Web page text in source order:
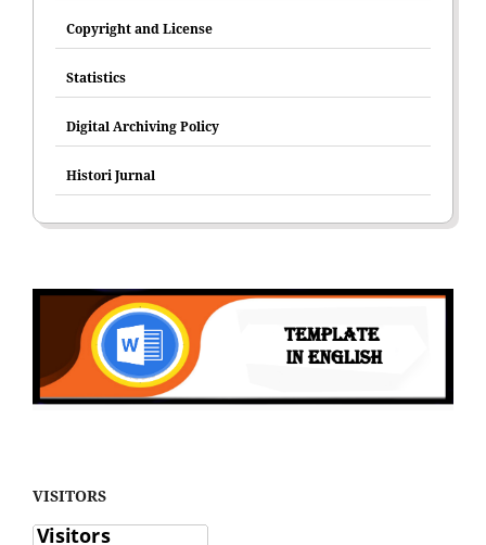
Copyright and License
Statistics
Digital Archiving Policy
Histori Jurnal
VISITORS